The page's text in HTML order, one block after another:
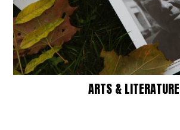
ARTS & LITERATURE